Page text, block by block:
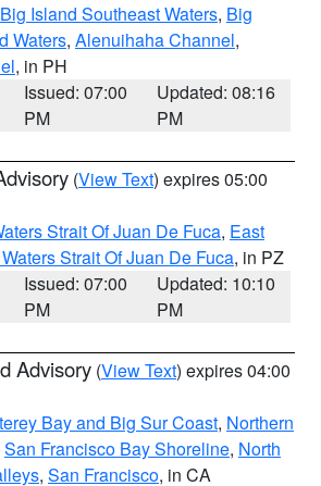
Big Island Southeast Waters, Big
Waters, Alenuihaha Channel,
, in PH
Issued: 07:00
PM
Updated: 08:16
PM
(View Text) expires 05:00
Strait Of Juan De Fuca, East
Strait Of Juan De Fuca, in PZ
Issued: 07:00
PM
Updated: 10:10
PM
Advisory (View Text) expires 04:00
Bay and Big Sur Coast, Northern
San Francisco Bay Shoreline, North
, San Francisco, in CA